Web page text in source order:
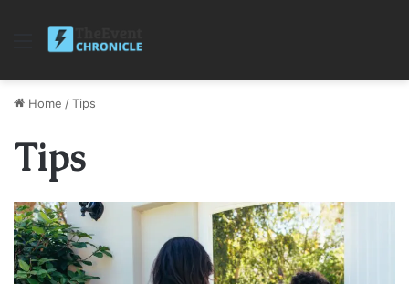
Menu
Home /Tips
Tips